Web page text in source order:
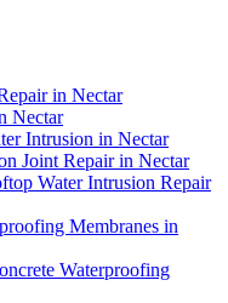
in Nectar
Nectar
Intrusion in Nectar
Joint Repair in Nectar
Water Intrusion Repair
Membranes in
Waterproofing